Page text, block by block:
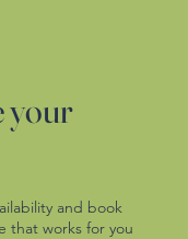
your
and book
that works for you